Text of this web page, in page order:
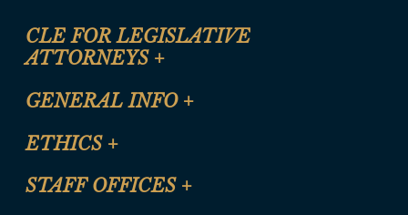
CLE FOR LEGISLATIVE
ATTORNEYS +
CLE Registration Form
CLE Presentation Schedule
GENERAL INFO +
Site Map
Help
ETHICS +
Anti-Discrimination & Anti-Harassment Policy
STAFF OFFICES +